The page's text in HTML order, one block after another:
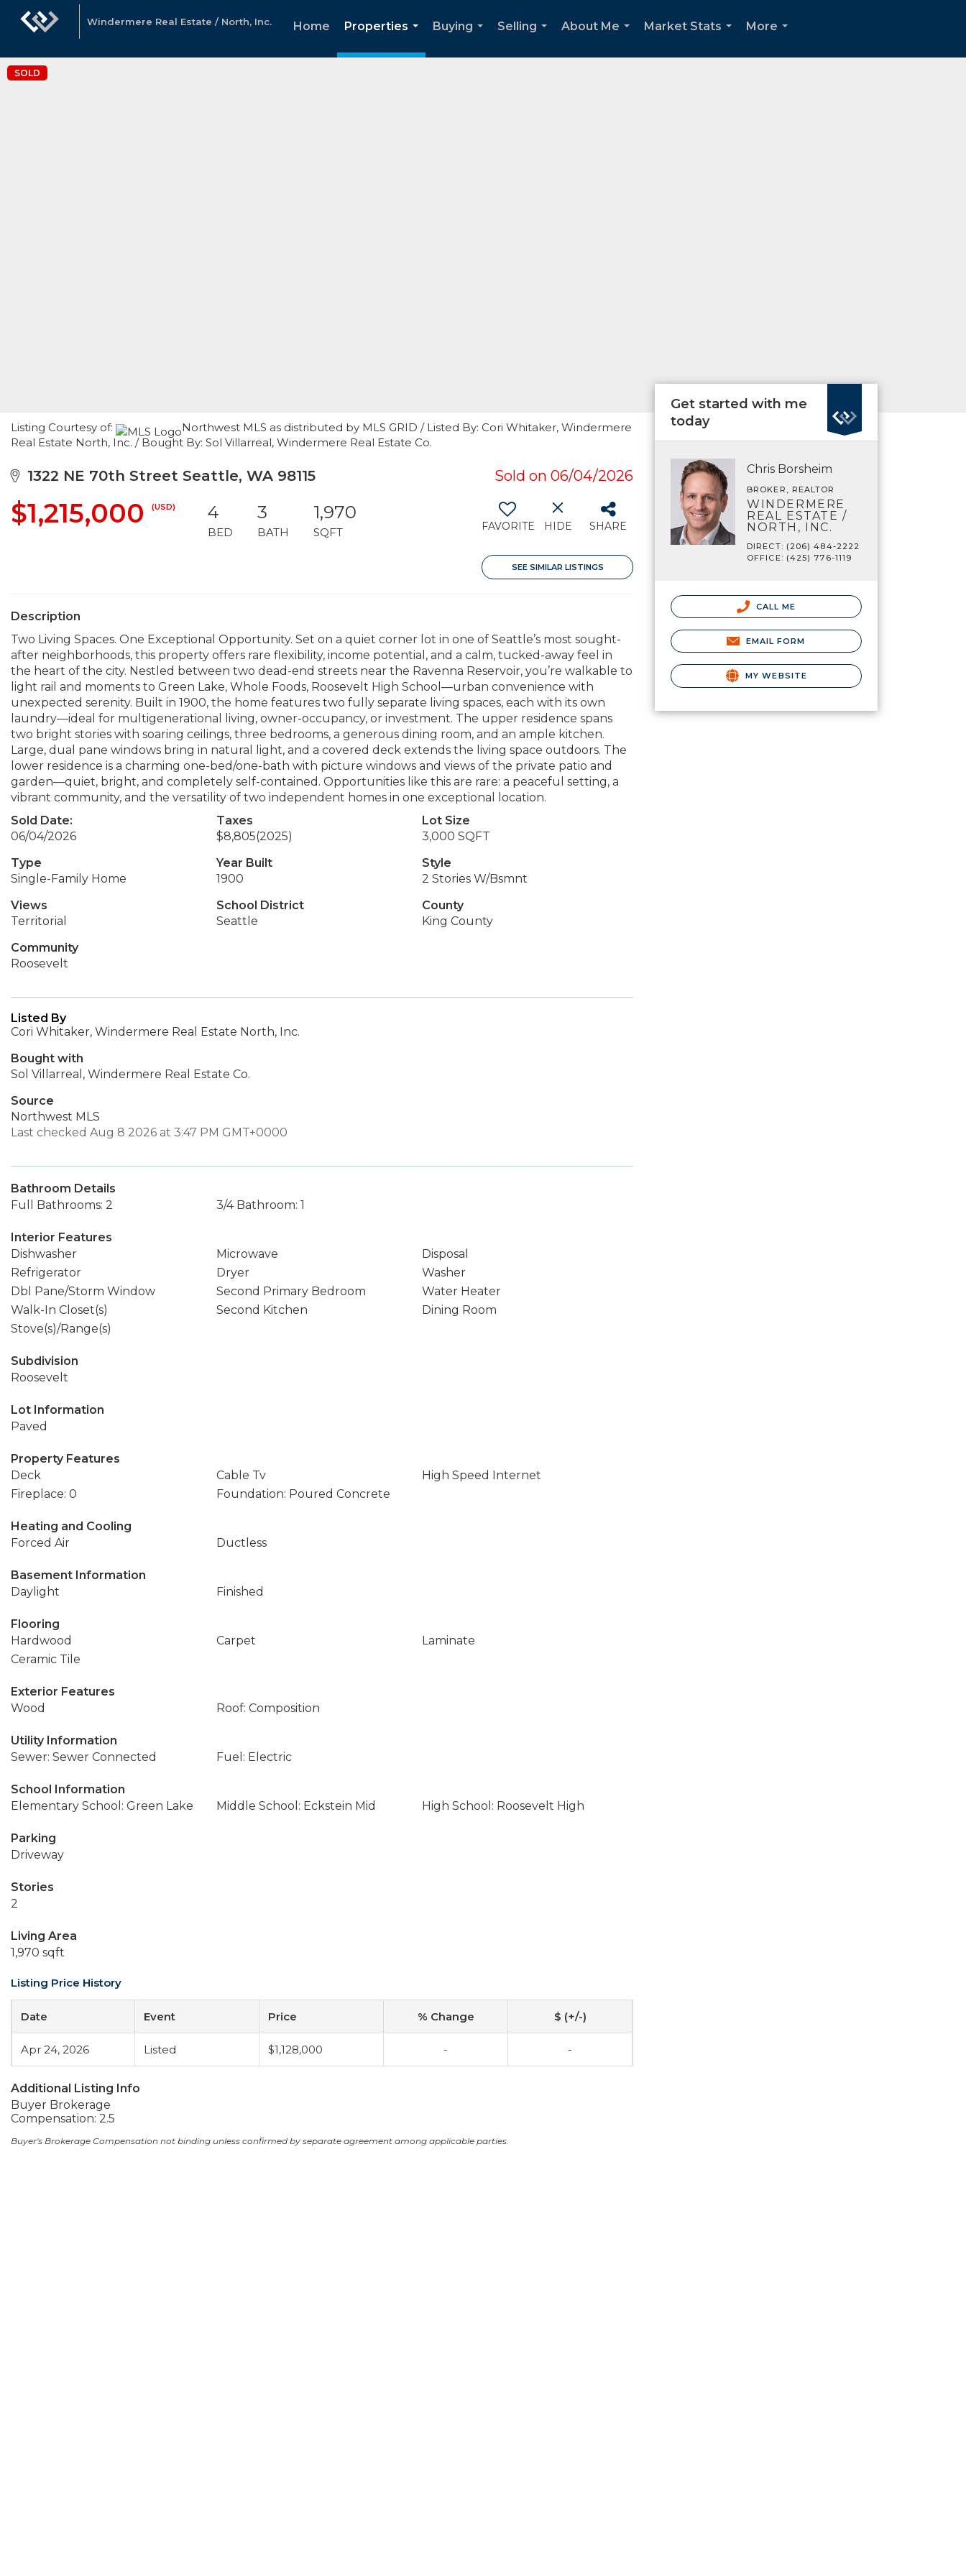
Windermere Real Estate / North, Inc. Home
Properties
...
Buying
Selling
About Me
Market Stats
More
SOLD
Listing Courtesy of:
Northwest MLS as distributed by MLS GRID / Listed By: Cori Whitaker, Windermere
Real Estate North, Inc. / Bought By: Sol Villarreal, Windermere Real Estate Co.
1322 NE 70th Street Seattle, WA 98115 Sold on 06/04/2026
$1,215,000 (USD) 4
BED
3
BATH
1,970
SQFT FAVORITE HIDE SHARE
SEE SIMILAR LISTINGS
Description
Two Living Spaces. One Exceptional Opportunity. Set on a quiet corner lot in one of Seattle’s most sought-
after neighborhoods, this property offers rare flexibility, income potential, and a calm, tucked-away feel in
the heart of the city. Nestled between two dead-end streets near the Ravenna Reservoir, you’re walkable to
light rail and moments to Green Lake, Whole Foods, Roosevelt High School—urban convenience with
unexpected serenity. Built in 1900, the home features two fully separate living spaces, each with its own
laundry—ideal for multigenerational living, owner-occupancy, or investment. The upper residence spans
two bright stories with soaring ceilings, three bedrooms, a generous dining room, and an ample kitchen.
Large, dual pane windows bring in natural light, and a covered deck extends the living space outdoors. The
lower residence is a charming one-bed/one-bath with picture windows and views of the private patio and
garden—quiet, bright, and completely self-contained. Opportunities like this are rare: a peaceful setting, a
vibrant community, and the versatility of two independent homes in one exceptional location.
Sold Date:
06/04/2026
Taxes
$8,805(2025)
Lot Size
3,000 SQFT
Type
Single-Family Home
Year Built
1900
Style
2 Stories W/Bsmnt
Views
Territorial
School District
Seattle
County
King County
Community
Roosevelt
Listed By
Cori Whitaker, Windermere Real Estate North, Inc.
Bought with
Sol Villarreal, Windermere Real Estate Co.
Source
Northwest MLS
Last checked Aug 8 2026 at 3:47 PM GMT+0000
Bathroom Details
Full Bathrooms: 2
3/4 Bathroom: 1
Interior Features
Dishwasher
Microwave
Disposal
Refrigerator
Dryer
Washer
Dbl Pane/Storm Window
Second Primary Bedroom
Water Heater
Walk-In Closet(s)
Second Kitchen
Dining Room
Stove(s)/Range(s)
Subdivision
Roosevelt
Lot Information
Paved
Property Features
Deck
Cable Tv
High Speed Internet
Fireplace: 0
Foundation: Poured Concrete
Heating and Cooling
Forced Air
Ductless
Basement Information
Daylight
Finished
Flooring
Hardwood
Carpet
Laminate
Ceramic Tile
Exterior Features
Wood
Roof: Composition
Utility Information
Sewer: Sewer Connected
Fuel: Electric
School Information
Elementary School: Green Lake
Middle School: Eckstein Mid High School: Roosevelt High
Parking
Driveway
Stories
2
Living Area
1,970 sqft
Listing Price History
Date Event Price % Change $ (+/-)
Apr 24, 2026 Listed $1,128,000 - -
Additional Listing Info
Buyer Brokerage
Compensation: 2.5
Buyer's Brokerage Compensation not binding unless confirmed by separate agreement among applicable parties.
Get started with me
today
Chris Borsheim
BROKER, REALTOR
WINDERMERE
REAL ESTATE /
NORTH, INC.
DIRECT: (206) 484-2222
OFFICE: (425) 776-1119
CALL ME
EMAIL FORM
MY WEBSITE